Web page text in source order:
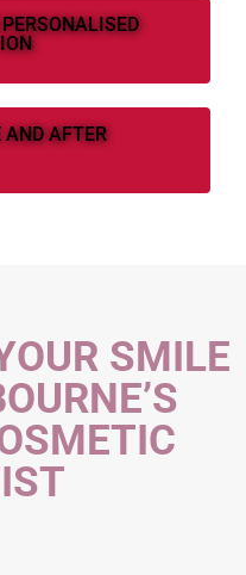
AND AFTER
SMILE